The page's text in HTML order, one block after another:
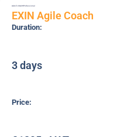
AGILE-COACH Professional
EXIN Agile Coach
Duration:
3 days
Price: